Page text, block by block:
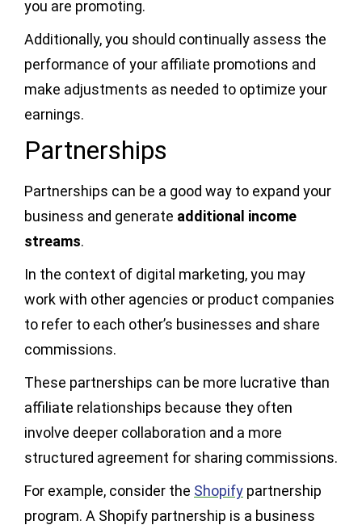
you are promoting.
Additionally, you should continually assess the
performance of your affiliate promotions and
make adjustments as needed to optimize your
earnings.
Partnerships
Partnerships can be a good way to expand your
business and generate additional income
streams.
In the context of digital marketing, you may
work with other agencies or product companies
to refer to each other’s businesses and share
commissions.
These partnerships can be more lucrative than
affiliate relationships because they often
involve deeper collaboration and a more
structured agreement for sharing commissions.
For example, consider the Shopify partnership
program. A Shopify partnership is a business